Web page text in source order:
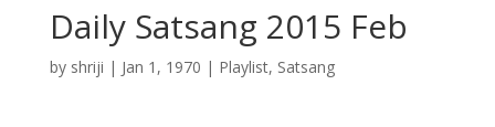
Daily Satsang 2015 Feb
by shriji | Jan 1, 1970 | Playlist, Satsang